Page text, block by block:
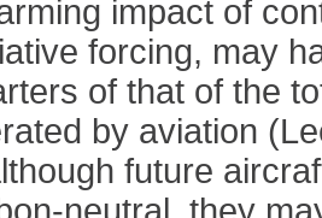
impact of
forcing, may
of that of the
by aviation
future